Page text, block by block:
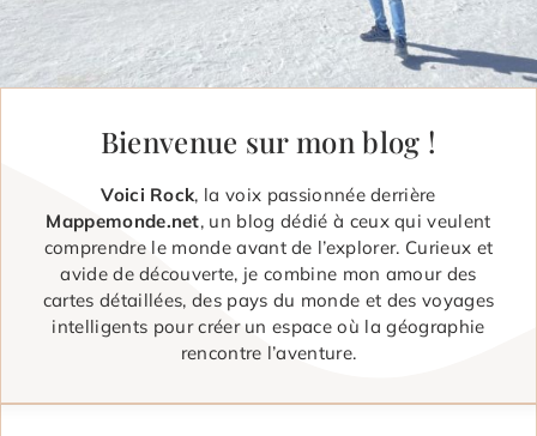
Bienvenue sur mon blog !
Voici Rock, la voix passionnée derrière
Mappemonde.net, un blog dédié à ceux qui veulent
comprendre le monde avant de l’explorer. Curieux et
avide de découverte, je combine mon amour des
cartes détaillées, des pays du monde et des voyages
intelligents pour créer un espace où la géographie
rencontre l’aventure.